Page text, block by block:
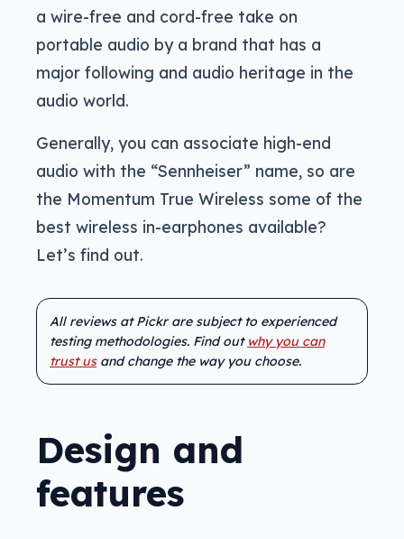
a wire-free and cord-free take on
portable audio by a brand that has a
major following and audio heritage in the
audio world.
Generally, you can associate high-end
audio with the “Sennheiser” name, so are
the Momentum True Wireless some of the
best wireless in-earphones available?
Let’s find out.
All reviews at Pickr are subject to experienced
testing methodologies. Find out why you can
trust usand change the way you choose.
Design and
features